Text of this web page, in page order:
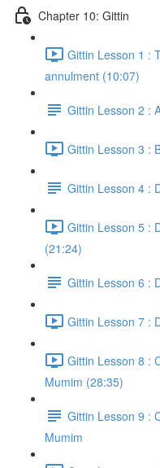
Chapter 10: Gittin
Gittin Lesson 1 :
annulment (10:07)
Gittin Lesson 2 :
Gittin Lesson 3 :
Gittin Lesson 4 :
Gittin Lesson 5 :
(21:24)
Gittin Lesson 6 :
Gittin Lesson 7 :
Gittin Lesson 8 :
Mumim (28:35)
Gittin Lesson 9 :
Mumim